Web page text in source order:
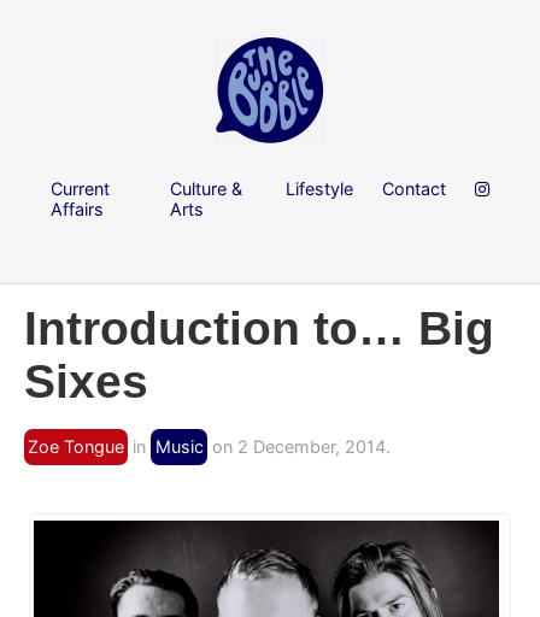
Current
Affairs
Culture &
Arts
Lifestyle Contact
Introduction to… Big
Sixes
Zoe Tongue in Music on 2 December, 2014.